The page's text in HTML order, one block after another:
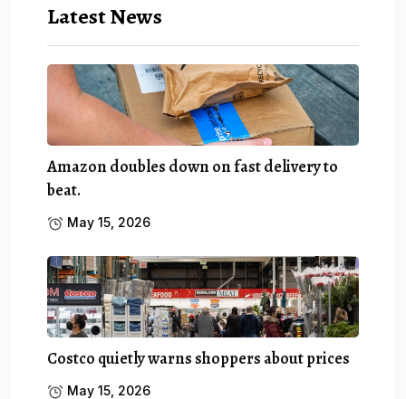
Latest News
Amazon doubles down on fast delivery to
beat.
May 15, 2026
Costco quietly warns shoppers about prices
May 15, 2026